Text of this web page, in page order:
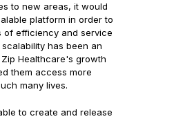
to new areas, it would
platform in order to
of efficiency and service
has been an
Healthcare's growth
them access more
many lives.
to create and release